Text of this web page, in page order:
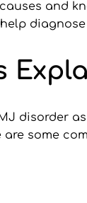
and
disorder
some